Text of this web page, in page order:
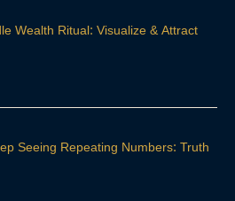
Wealth Ritual: Visualize & Attract
Seeing Repeating Numbers: Truth